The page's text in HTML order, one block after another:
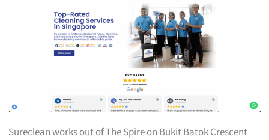
Sureclean works out of The Spire on Bukit Batok Crescent